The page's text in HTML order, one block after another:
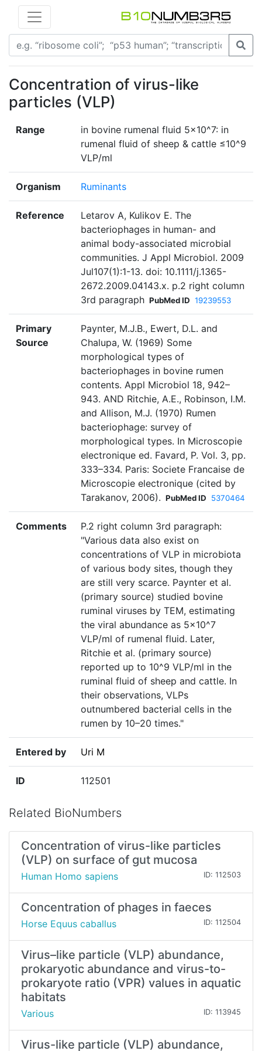
Concentration of virus-like
particles (VLP)
Range
in bovine rumenal fluid 5×10^7: in
rumenal fluid of sheep & cattle ≤10^9
VLP/ml
Organism Ruminants
Reference
Letarov A, Kulikov E. The
bacteriophages in human- and
animal body-associated microbial
communities. J Appl Microbiol. 2009
Jul107(1):1-13. doi: 10.1111/j.1365-
2672.2009.04143.x. p.2 right column
3rd paragraph PubMed ID 19239553
Primary
Source
Paynter, M.J.B., Ewert, D.L. and
Chalupa, W. (1969) Some
morphological types of
bacteriophages in bovine rumen
contents. Appl Microbiol 18, 942–
943. AND Ritchie, A.E., Robinson, I.M.
and Allison, M.J. (1970) Rumen
bacteriophage: survey of
morphological types. In Microscopie
electronique ed. Favard, P. Vol. 3, pp.
333–334. Paris: Societe Francaise de
Microscopie electronique (cited by
Tarakanov, 2006). PubMed ID 5370464
Comments
P.2 right column 3rd paragraph:
"Various data also exist on
concentrations of VLP in microbiota
of various body sites, though they
are still very scarce. Paynter et al.
(primary source) studied bovine
ruminal viruses by TEM, estimating
the viral abundance as 5×10^7
VLP/ml of rumenal fluid. Later,
Ritchie et al. (primary source)
reported up to 10^9 VLP/ml in the
ruminal fluid of sheep and cattle. In
their observations, VLPs
outnumbered bacterial cells in the
rumen by 10–20 times."
Entered by Uri M
ID 112501
Related BioNumbers
Concentration of virus-like particles
(VLP) on surface of gut mucosa
Human Homo sapiens ID: 112503
Concentration of phages in faeces
Horse Equus caballus ID: 112504
Virus–like particle (VLP) abundance,
prokaryotic abundance and virus-to-
prokaryote ratio (VPR) values in aquatic
habitats
Various ID: 113945
Virus-like particle (VLP) abundance,